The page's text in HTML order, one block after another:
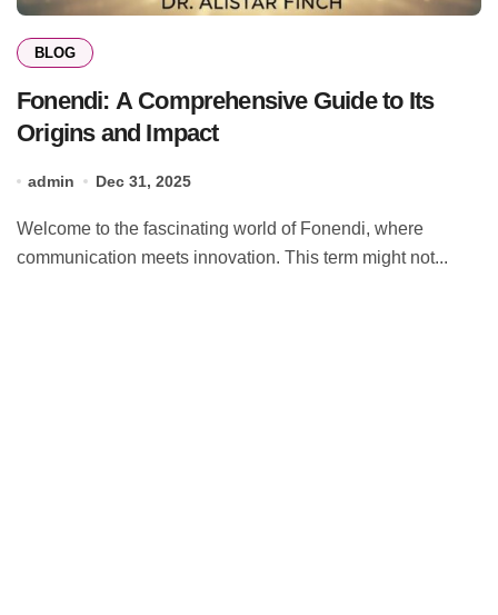
BLOG
Fonendi: A Comprehensive Guide to Its
Origins and Impact
admin Dec 31, 2025
Welcome to the fascinating world of Fonendi, where
communication meets innovation. This term might not...